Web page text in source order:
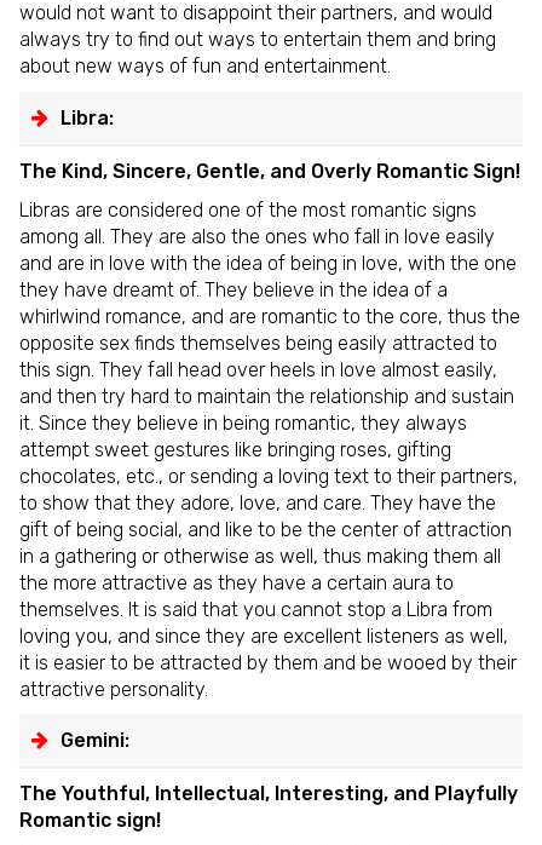
would not want to disappoint their partners, and would
always try to find out ways to entertain them and bring
about new ways of fun and entertainment.
Libra:
The Kind, Sincere, Gentle, and Overly Romantic Sign!
Libras are considered one of the most romantic signs
among all. They are also the ones who fall in love easily
and are in love with the idea of being in love, with the one
they have dreamt of. They believe in the idea of a
whirlwind romance, and are romantic to the core, thus the
opposite sex finds themselves being easily attracted to
this sign. They fall head over heels in love almost easily,
and then try hard to maintain the relationship and sustain
it. Since they believe in being romantic, they always
attempt sweet gestures like bringing roses, gifting
chocolates, etc., or sending a loving text to their partners,
to show that they adore, love, and care. They have the
gift of being social, and like to be the center of attraction
in a gathering or otherwise as well, thus making them all
the more attractive as they have a certain aura to
themselves. It is said that you cannot stop a Libra from
loving you, and since they are excellent listeners as well,
it is easier to be attracted by them and be wooed by their
attractive personality.
Gemini:
The Youthful, Intellectual, Interesting, and Playfully
Romantic sign!